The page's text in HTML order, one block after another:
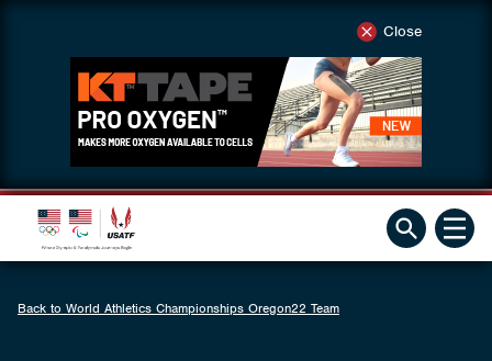
Close
Back to World Athletics Championships Oregon22 Team